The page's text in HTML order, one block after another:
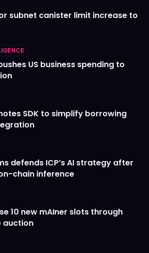
subnet canister limit increase to
US business spending to
SDK to simplify borrowing
defends ICP’s AI strategy after
chain inference
10 new mAIner slots through
auction